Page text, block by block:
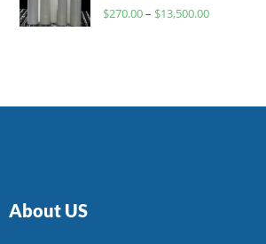
Rated
$270.00– $13,500.00
About US